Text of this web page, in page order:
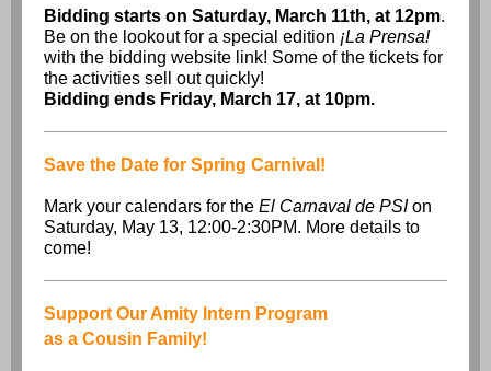
Bidding starts on Saturday, March 11th, at 12pm.
Be on the lookout for a special edition ¡La Prensa!
with the bidding website link! Some of the tickets for
the activities sell out quickly!
Bidding ends Friday, March 17, at 10pm.
Save the Date for Spring Carnival!
Mark your calendars for the El Carnaval de PSIon
Saturday, May 13, 12:00-2:30PM. More details to
come!
Support Our Amity Intern Program
as a Cousin Family!